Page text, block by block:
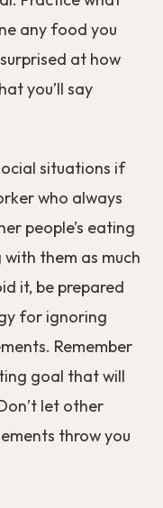
because of the
almost
the
showed
plan to deal with
the people you
they normally
appetizers,
Do they go
eat at home?